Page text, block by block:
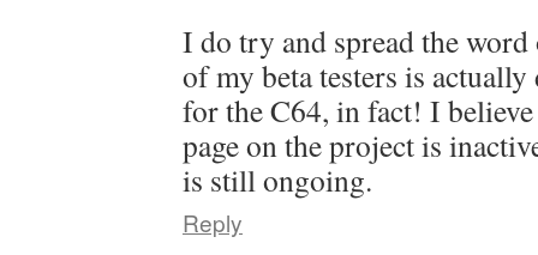
I do try and spread the word
of my beta testers is
for the C64, in fact! I
page on the project is
is still ongoing.
Reply